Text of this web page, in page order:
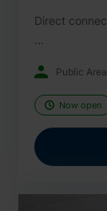
Direct
Public Area
Now open